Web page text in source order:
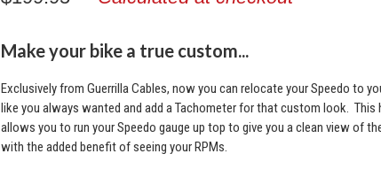
Make your bike a true custom...
Exclusively from Guerrilla Cables, now you can relocate your Speedo to
like you always wanted and add a Tachometer for that custom look. This
allows you to run your Speedo gauge up top to give you a clean view of
with the added benefit of seeing your RPMs.